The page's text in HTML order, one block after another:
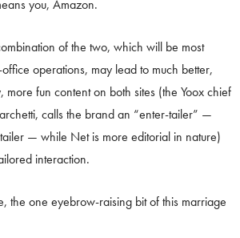
you, Amazon.
of the two, which will be most
operations, may lead to much better,
fun content on both sites (the Yoox chief
calls the brand an “enter-tailer” —
— while Net is more editorial in nature)
interaction.
the one eyebrow-raising bit of this marriage